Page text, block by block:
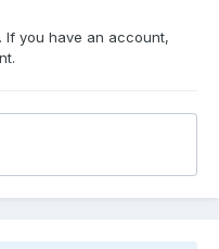
If you have an account,